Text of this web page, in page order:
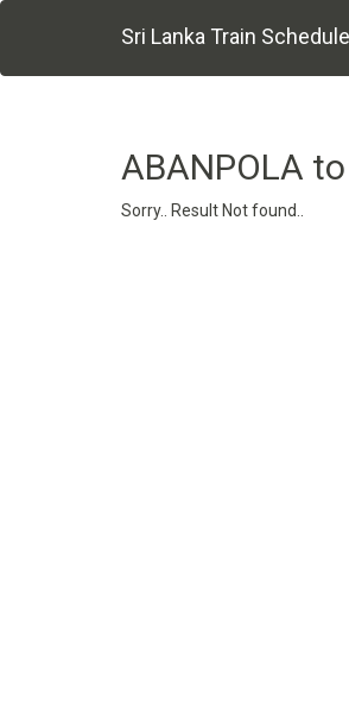
Sri Lanka Train Schedule
ABANPOLA
Sorry.. Result Not found..